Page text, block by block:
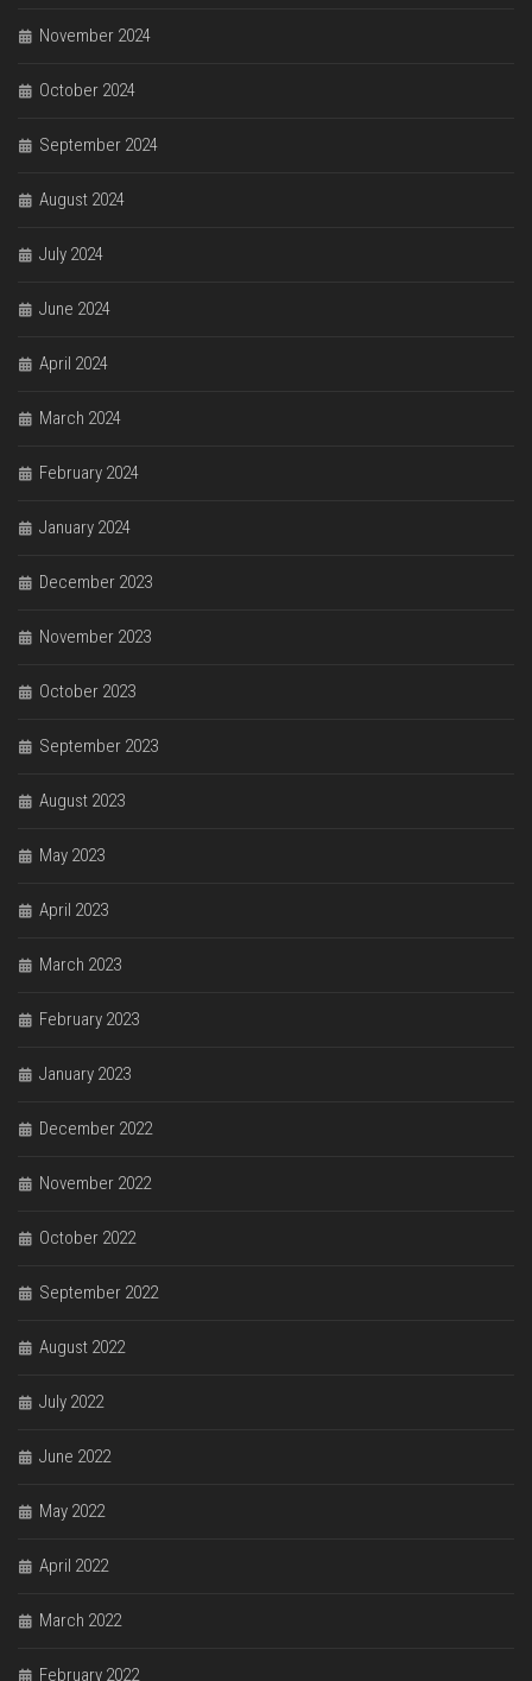
November 2024
October 2024
September 2024
August 2024
July 2024
June 2024
April 2024
March 2024
February 2024
January 2024
December 2023
November 2023
October 2023
September 2023
August 2023
May 2023
April 2023
March 2023
February 2023
January 2023
December 2022
November 2022
October 2022
September 2022
August 2022
July 2022
June 2022
May 2022
April 2022
March 2022
February 2022